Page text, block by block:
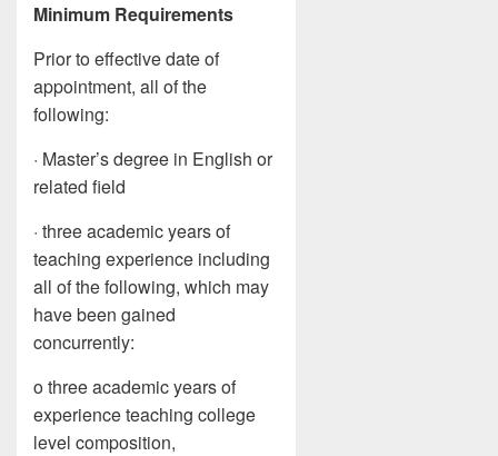
Minimum Requirements
Prior to effective date of
appointment, all of the
following:
· Master’s degree in English or
related field
· three academic years of
teaching experience including
all of the following, which may
have been gained
concurrently:
o three academic years of
experience teaching college
level composition,